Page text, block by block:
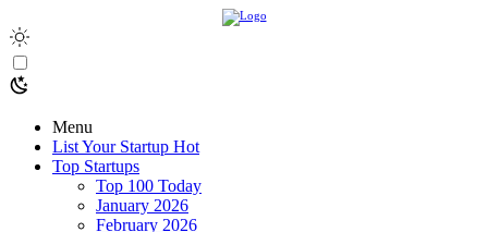
Menu
List Your Startup Hot
Top Startups
Top 100 Today
January 2026
February 2026